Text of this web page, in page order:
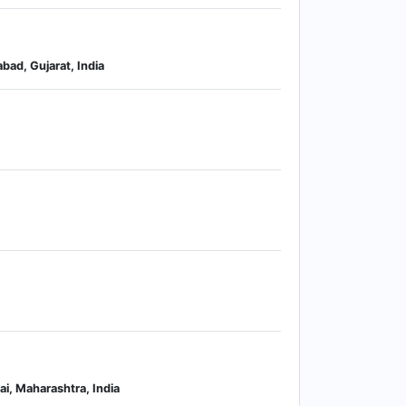
Gujarat, India
Maharashtra, India